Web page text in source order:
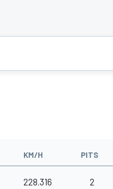
KM/H PITS
228.316 2